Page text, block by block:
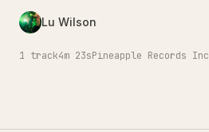
Lu Wilson
1 track4m 23sPineapple Records Inc